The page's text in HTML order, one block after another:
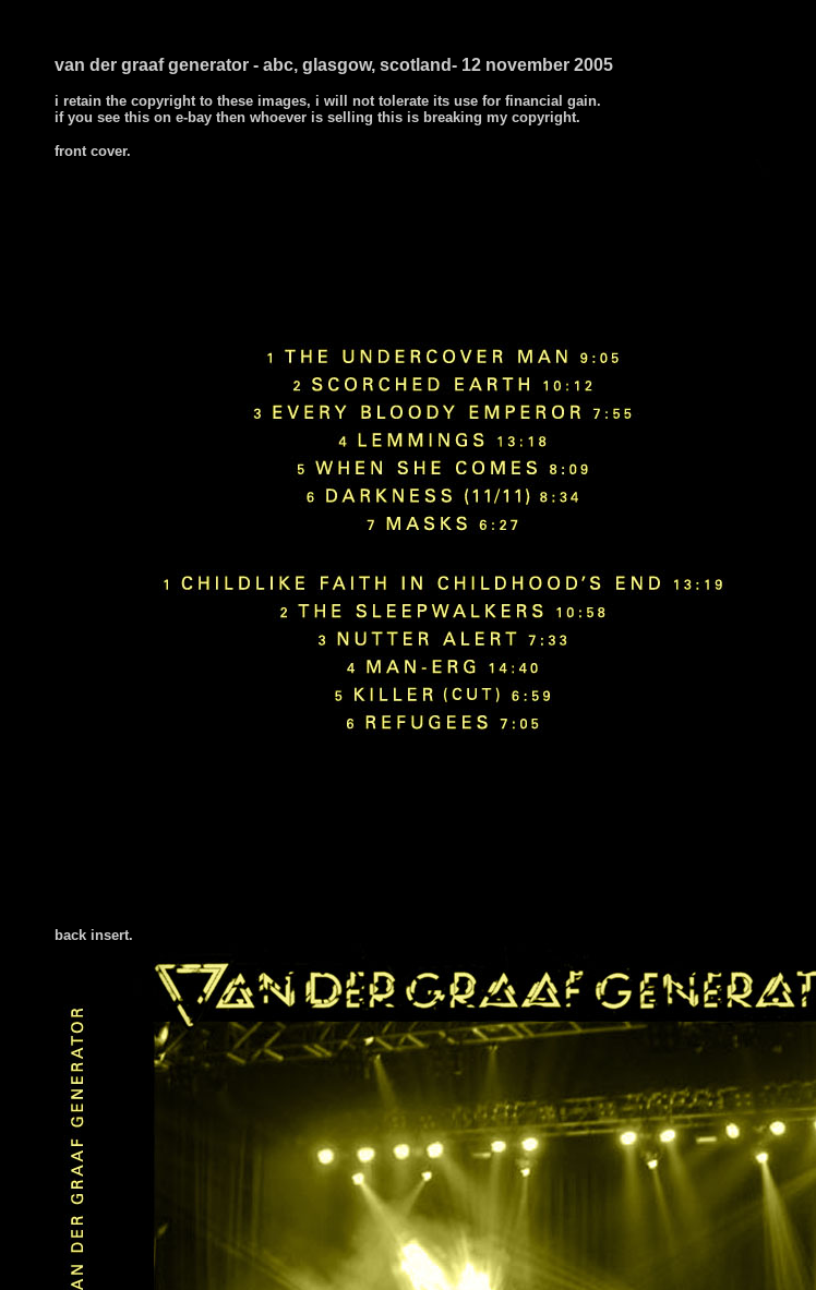
van der graaf generator - abc, glasgow, scotland- 12 november 2005
i retain the copyright to these images, i will not tolerate its use for financial gain.
if you see this on e-bay then whoever is selling this is breaking my copyright.
front cover.
back insert.